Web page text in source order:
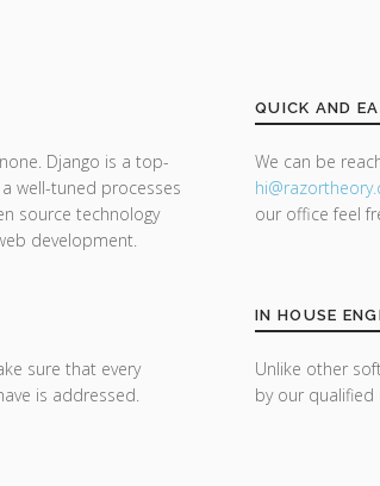
Django is a top-
well-tuned processes
source technology
development.
sure that every
is addressed.
QUICK AND
We can be
hi@razor
our office feel
IN HOUSE
Unlike other
by our qualified